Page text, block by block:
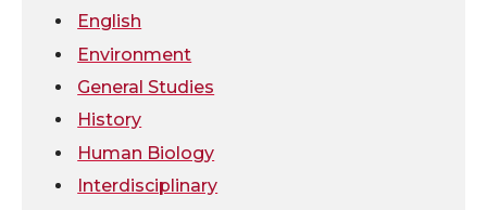
e
r
o
o
k
i
English
Environment
General Studies
History
Human Biology
Interdisciplinary